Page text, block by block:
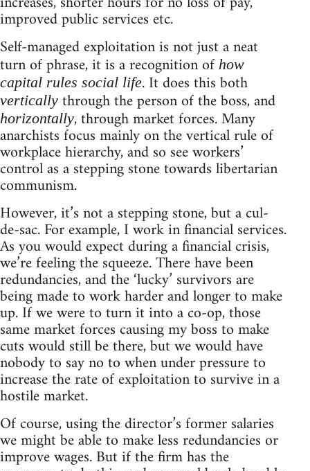
improved public services etc.
Self-managed exploitation is not just a neat
turn of phrase, it is a recognition of how
capital rules social life. It does this both
vertically through the person of the boss, and
horizontally, through market forces. Many
anarchists focus mainly on the vertical rule of
workplace hierarchy, and so see workers’
control as a stepping stone towards libertarian
communism.
However, it’s not a stepping stone, but a cul-
de-sac. For example, I work in financial services.
As you would expect during a financial crisis,
we’re feeling the squeeze. There have been
redundancies, and the ‘lucky’ survivors are
being made to work harder and longer to make
up. If we were to turn it into a co-op, those
same market forces causing my boss to make
cuts would still be there, but we would have
nobody to say no to when under pressure to
increase the rate of exploitation to survive in a
hostile market.
Of course, using the director’s former salaries
we might be able to make less redundancies or
improve wages. But if the firm has the